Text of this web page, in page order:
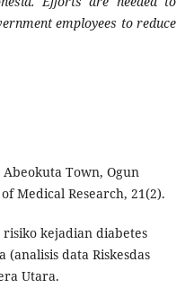
employees to reduce
Town, Ogun
Medical Research, 21(2).
kejadian diabetes
data Riskesdas
Utara.